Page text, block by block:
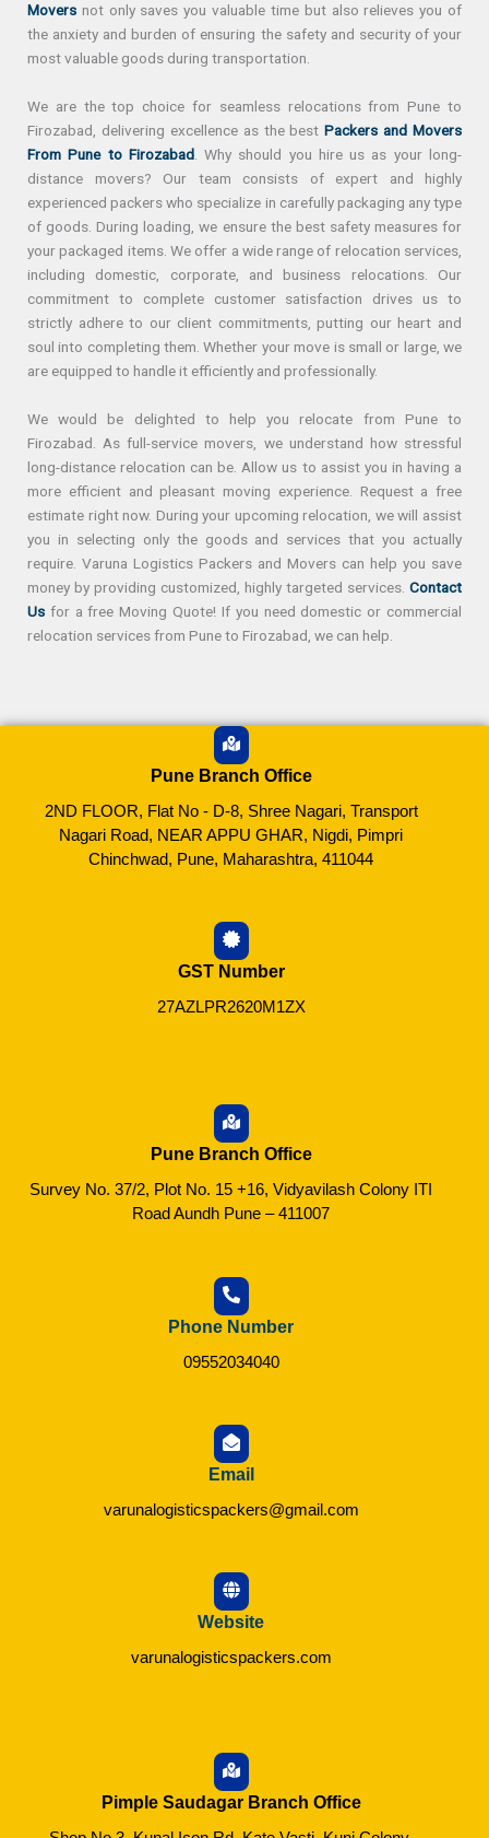
Movers not only saves you valuable time but also relieves you of
the anxiety and burden of ensuring the safety and security of your
most valuable goods during transportation.
We are the top choice for seamless relocations from Pune to
Firozabad, delivering excellence as the bestPackers and Movers
From Pune to Firozabad. Why should you hire us as your long-
distance movers? Our team consists of expert and highly
experienced packers who specialize in carefully packaging any type
of goods. During loading, we ensure the best safety measures for
your packaged items. We offer a wide range of relocation services,
including domestic, corporate, and business relocations. Our
commitment to complete customer satisfaction drives us to
strictly adhere to our client commitments, putting our heart and
soul into completing them. Whether your move is small or large, we
are equipped to handle it efficiently and professionally.
We would be delighted to help you relocate from Pune to
Firozabad. As full-service movers, we understand how stressful
long-distance relocation can be. Allow us to assist you in having a
more efficient and pleasant moving experience. Request a free
estimate right now. During your upcoming relocation, we will assist
you in selecting only the goods and services that you actually
require. Varuna Logistics Packers and Movers can help you save
money by providing customized, highly targeted services. Contact
Us for a free Moving Quote! If you need domestic or commercial
relocation services from Pune to Firozabad, we can help.
Pune Branch Office
2ND FLOOR, Flat No - D-8, Shree Nagari, Transport
Nagari Road, NEAR APPU GHAR, Nigdi, Pimpri
Chinchwad, Pune, Maharashtra, 411044
GST Number
27AZLPR2620M1ZX
Pune Branch Office
Survey No. 37/2, Plot No. 15 +16, Vidyavilash Colony ITI
Road Aundh Pune – 411007
Phone Number
09552034040
Email
varunalogisticspackers@gmail.com
Website
varunalogisticspackers.com
Pimple Saudagar Branch Office